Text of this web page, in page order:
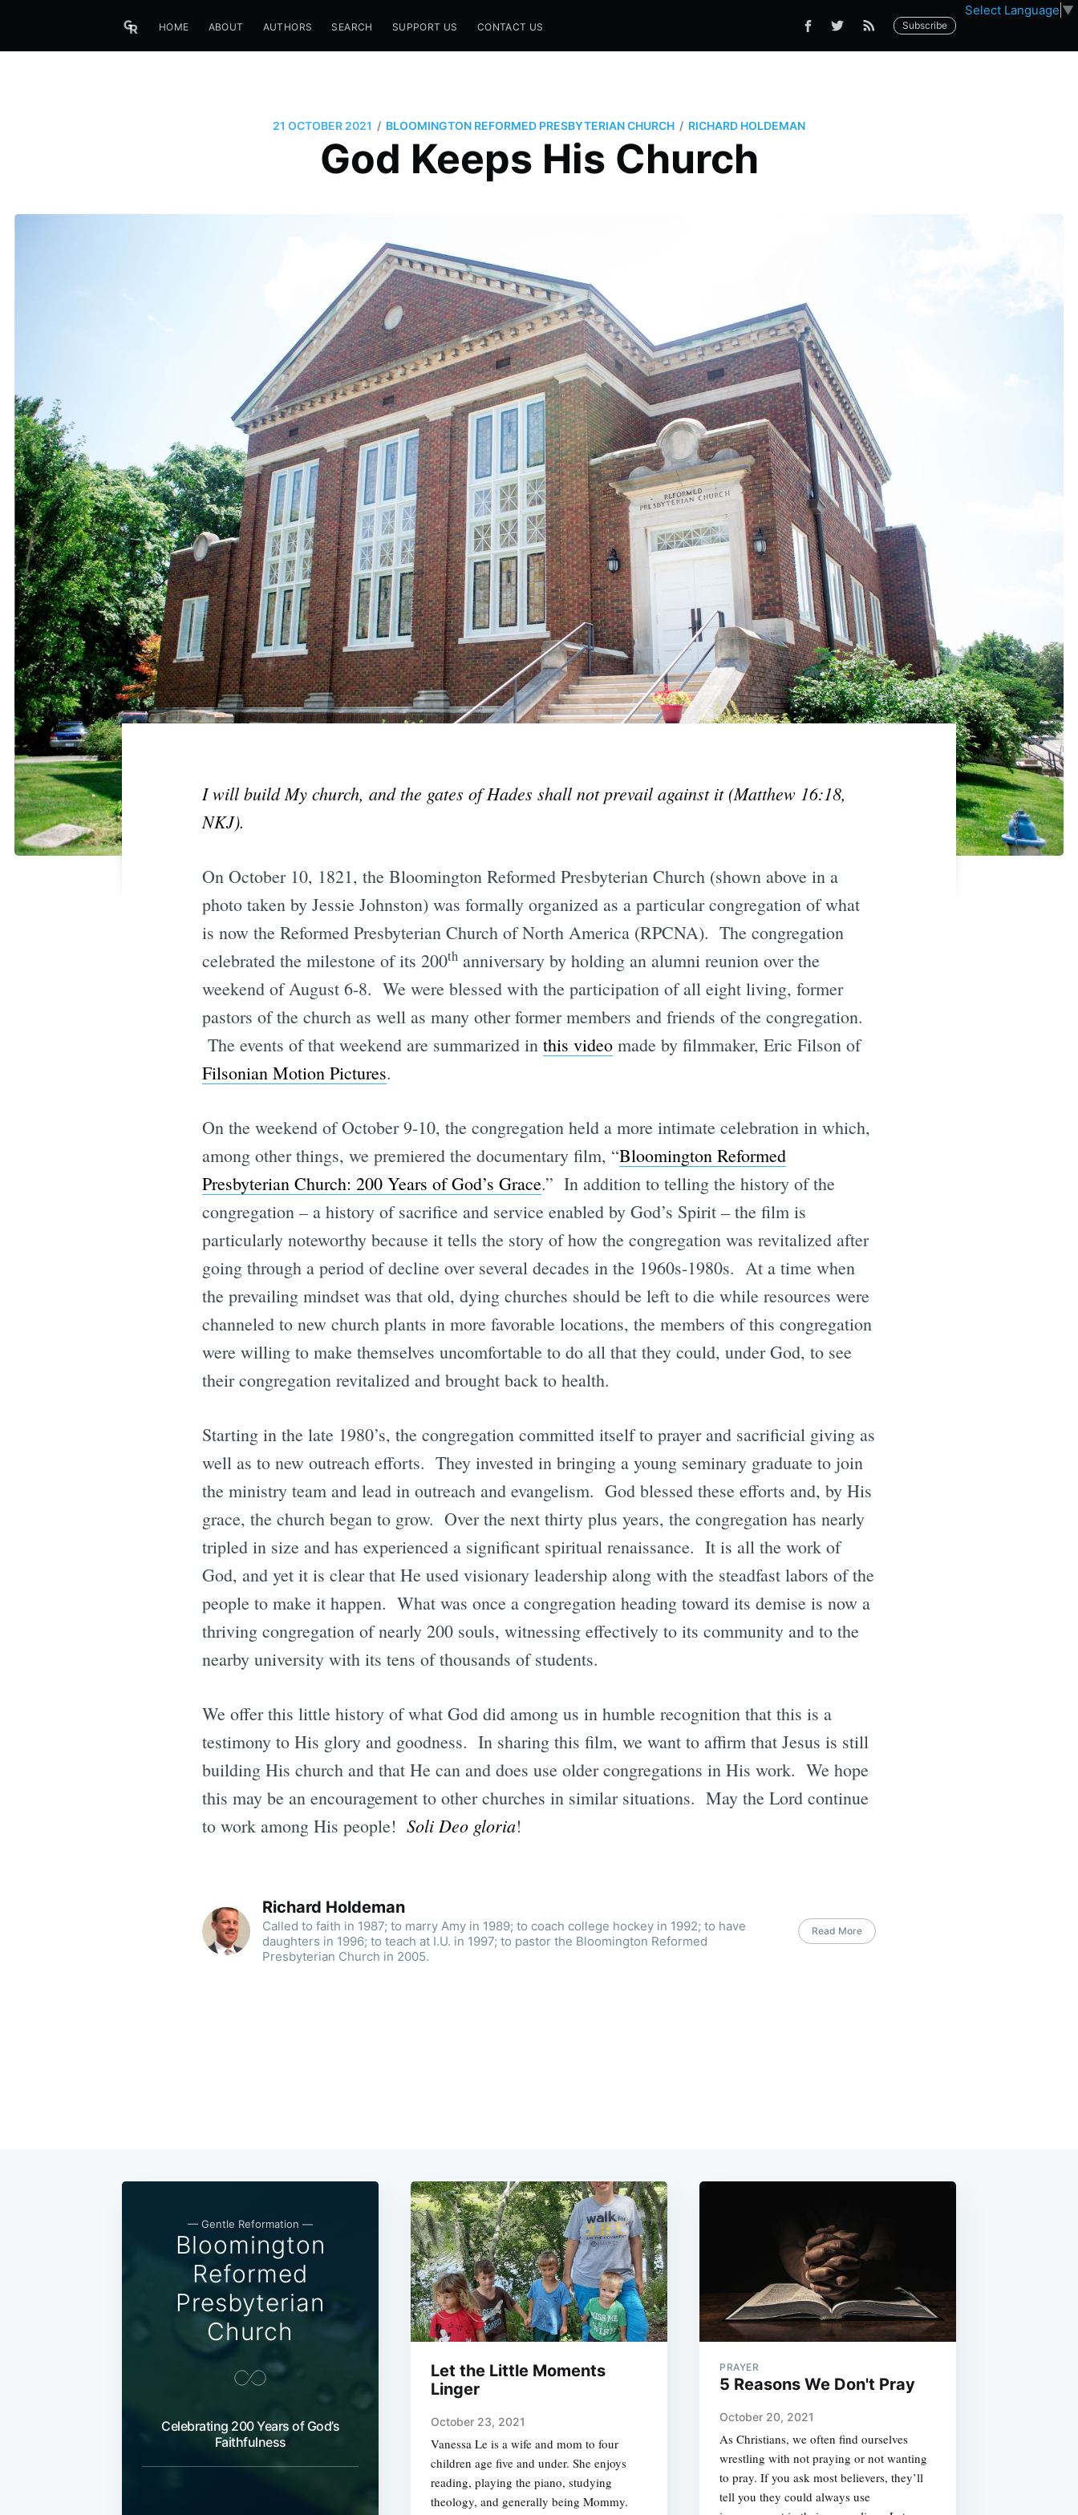
Select Language ▼
HOME ABOUT AUTHORS SEARCH SUPPORT US CONTACT US Subscribe
21 OCTOBER 2021 / BLOOMINGTON REFORMED PRESBYTERIAN CHURCH / RICHARD HOLDEMAN
God Keeps His Church
I will build My church, and the gates of Hades shall not prevail against it (Matthew 16:18,
NKJ).
On October 10, 1821, the Bloomington Reformed Presbyterian Church (shown above in a
photo taken by Jessie Johnston) was formally organized as a particular congregation of what
is now the Reformed Presbyterian Church of North America (RPCNA). The congregation
celebrated the milestone of its 200th anniversary by holding an alumni reunion over the
weekend of August 6-8. We were blessed with the participation of all eight living, former
pastors of the church as well as many other former members and friends of the congregation.
The events of that weekend are summarized in this video made by filmmaker, Eric Filson of
Filsonian Motion Pictures.
On the weekend of October 9-10, the congregation held a more intimate celebration in which,
among other things, we premiered the documentary film, “Bloomington Reformed
Presbyterian Church: 200 Years of God’s Grace.” In addition to telling the history of the
congregation – a history of sacrifice and service enabled by God’s Spirit – the film is
particularly noteworthy because it tells the story of how the congregation was revitalized after
going through a period of decline over several decades in the 1960s-1980s. At a time when
the prevailing mindset was that old, dying churches should be left to die while resources were
channeled to new church plants in more favorable locations, the members of this congregation
were willing to make themselves uncomfortable to do all that they could, under God, to see
their congregation revitalized and brought back to health.
Starting in the late 1980’s, the congregation committed itself to prayer and sacrificial giving as
well as to new outreach efforts. They invested in bringing a young seminary graduate to join
the ministry team and lead in outreach and evangelism. God blessed these efforts and, by His
grace, the church began to grow. Over the next thirty plus years, the congregation has nearly
tripled in size and has experienced a significant spiritual renaissance. It is all the work of
God, and yet it is clear that He used visionary leadership along with the steadfast labors of the
people to make it happen. What was once a congregation heading toward its demise is now a
thriving congregation of nearly 200 souls, witnessing effectively to its community and to the
nearby university with its tens of thousands of students.
We offer this little history of what God did among us in humble recognition that this is a
testimony to His glory and goodness. In sharing this film, we want to affirm that Jesus is still
building His church and that He can and does use older congregations in His work. We hope
this may be an encouragement to other churches in similar situations. May the Lord continue
to work among His people! Soli Deo gloria!
Richard Holdeman
Called to faith in 1987; to marry Amy in 1989; to coach college hockey in 1992; to have
daughters in 1996; to teach at I.U. in 1997; to pastor the Bloomington Reformed
Presbyterian Church in 2005.
Read More
— Gentle Reformation —
Bloomington
Reformed
Presbyterian
Church
Celebrating 200 Years of God’s
Faithfulness
Let the Little Moments
Linger
October 23, 2021
Vanessa Le is a wife and mom to four
children age five and under. She enjoys
reading, playing the piano, studying
theology, and generally being Mommy.
PRAYER
5 Reasons We Don't Pray
October 20, 2021
As Christians, we often find ourselves
wrestling with not praying or not wanting
to pray. If you ask most believers, they’ll
tell you they could always use